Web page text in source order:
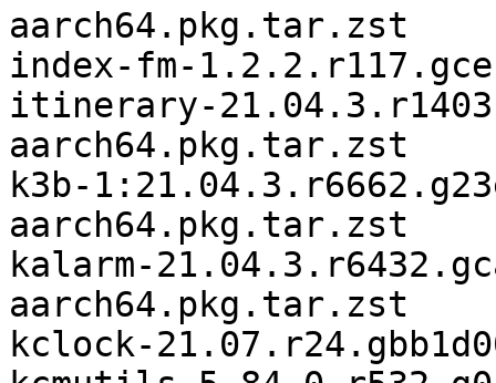
aarch64.pkg.tar.zst
index-fm-
itinerary-
aarch64.pkg.tar.zst
k3b-
aarch64.pkg.tar.zst
kalarm-
aarch64.pkg.tar.zst
kclock-